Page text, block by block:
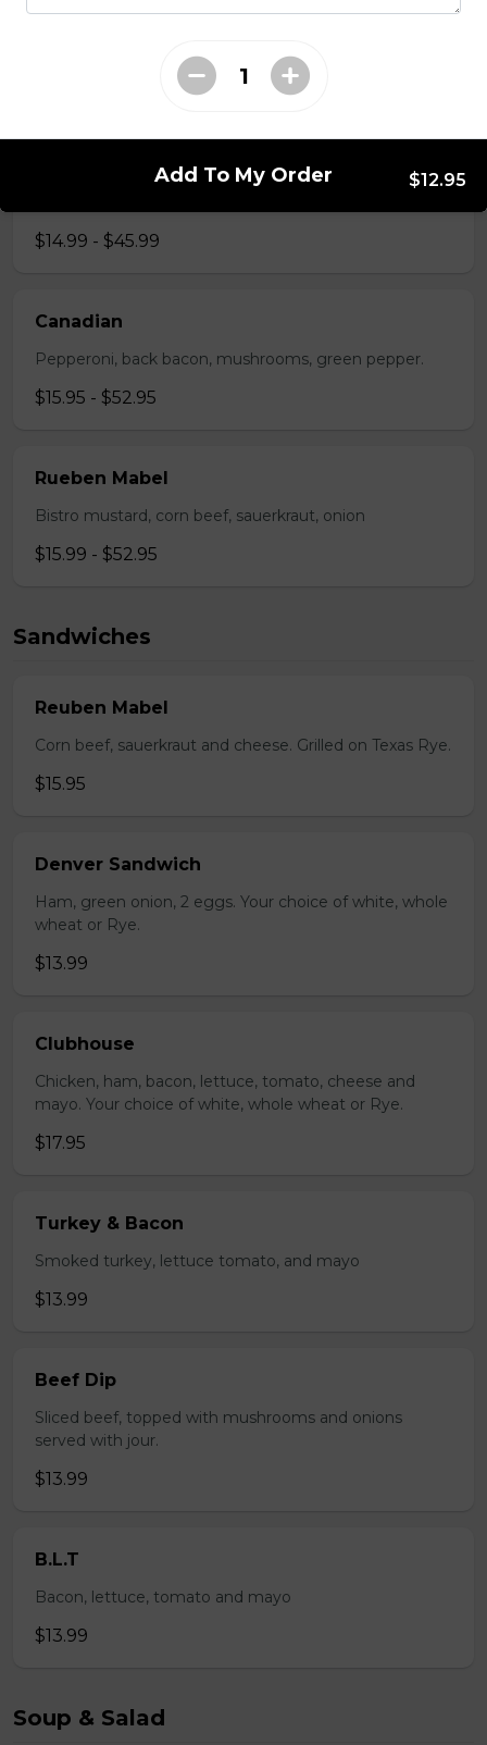
The All-Meat
The Vegetarian
$14.99 - $45.99
Canadian
Pepperoni, back bacon, mushrooms, green pepper.
$15.95 - $52.95
Rueben Mabel
Bistro mustard, corn beef, sauerkraut, onion
$15.99 - $52.95
Sandwiches
Reuben Mabel
Corn beef, sauerkraut and cheese. Grilled on Texas Rye.
$15.95
Denver Sandwich
Ham, green onion, 2 eggs. Your choice of white, whole
wheat or Rye.
$13.99
Clubhouse
Chicken, ham, bacon, lettuce, tomato, cheese and
mayo. Your choice of white, whole wheat or Rye.
$17.95
Turkey & Bacon
Smoked turkey, lettuce tomato, and mayo
$13.99
Beef Dip
Sliced beef, topped with mushrooms and onions
served with jour.
$13.99
B.L.T
Bacon, lettuce, tomato and mayo
$13.99
Soup & Salad
Add To My Order $12.95